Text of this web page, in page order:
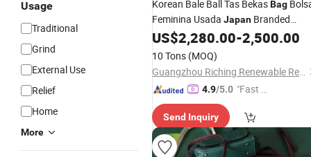
Usage
Traditional
Grind
External Use
Relief
Home
More
Korean Bale Ball Tas BekasBag
Feminina Usada Japan Branded
Luxury Bolsas De Mao Usadas
Hand Brand
Authentic Designer
US$2,280.00-2,500.00
10 Tons (MOQ)
Guangzhou Riching Renewable Resources Co., Ltd.
4.9/5.0 "Fast D
Send Inquiry